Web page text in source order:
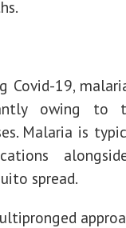
19,
owing to
Malaria is
spread.